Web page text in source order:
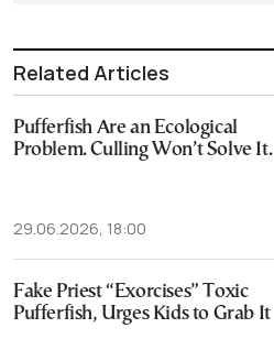
Related Articles
Pufferfish Are an Ecological
Problem. Culling Won’t Solve It.
29.06.2026, 18:00
Fake Priest “Exorcises” Toxic
Pufferfish, Urges Kids to Grab It